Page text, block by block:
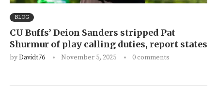
BLOG
CU Buffs’ Deion Sanders stripped Pat
Shurmur of play calling duties, report states
byDavidt76 November 5, 2025 0 comments